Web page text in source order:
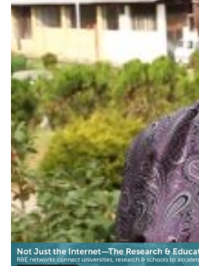
stronger
Regions all over the world establish
connectivity for research and
where Bhutan and Cambodia now
networks, choosing video
to drive local commitment and
Education Other
Asia Pacific |CamREN (Cambodia) |